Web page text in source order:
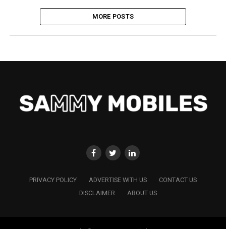
MORE POSTS
PRIVACY POLICY ADVERTISE WITH US
CONTACT US
DISCLAIMER
ABOUT US